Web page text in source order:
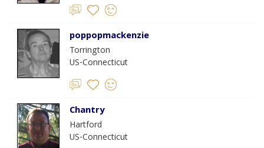
poppopmackenzie
Torrington
US-Connecticut
Chantry
Hartford
US-Connecticut